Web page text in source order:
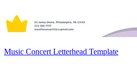
Music Concert Letterhead Template